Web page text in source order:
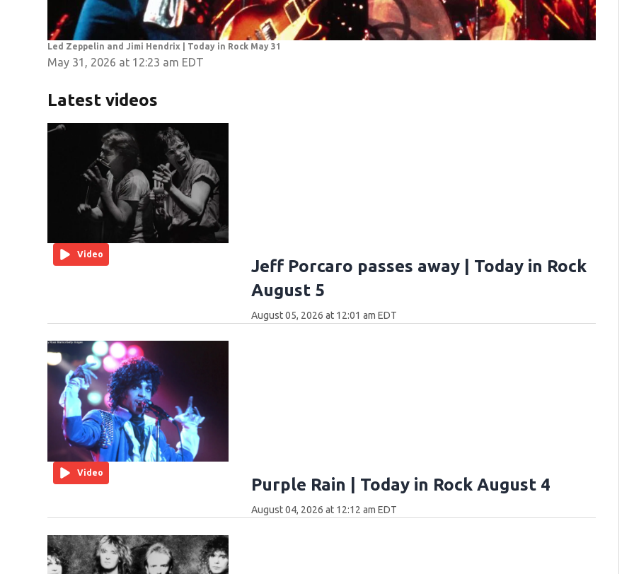
Led Zeppelin and Jimi Hendrix | Today in Rock May 31
May 31, 2026 at 12:23 am EDT
Latest videos
Video
Jeff Porcaro passes away | Today in Rock
August 5
August 05, 2026 at 12:01 am EDT
Video
Purple Rain | Today in Rock August 4
August 04, 2026 at 12:12 am EDT